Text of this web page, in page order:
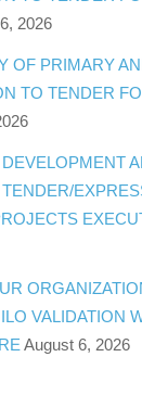
2026
OF PRIMARY
TO TENDER
VALIDATION
August 6, 2026